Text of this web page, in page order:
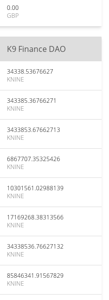
0.00
GBP
K9 Finance DAO
34338.53676627
KNINE
343385.36766271
KNINE
3433853.67662713
KNINE
6867707.35325426
KNINE
10301561.02988139
KNINE
17169268.38313566
KNINE
34338536.76627132
KNINE
85846341.91567829
KNINE